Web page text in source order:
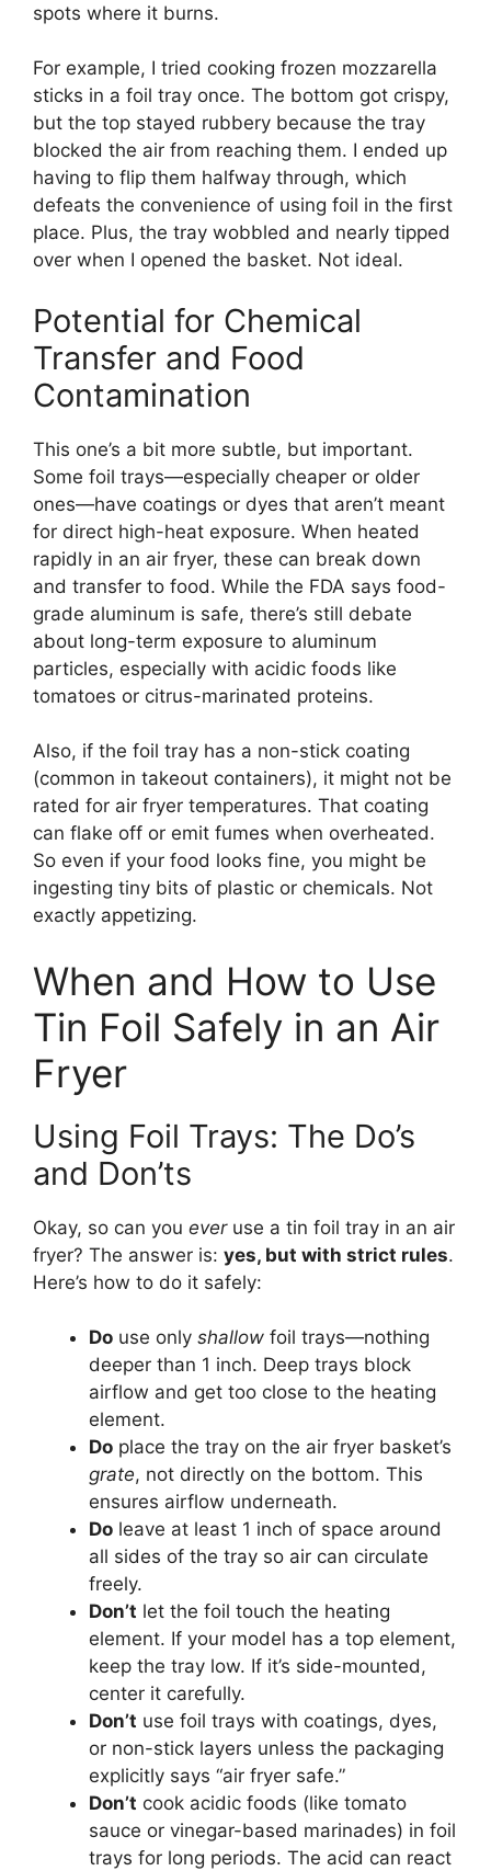
spots where it burns.
For example, I tried cooking frozen mozzarella
sticks in a foil tray once. The bottom got crispy,
but the top stayed rubbery because the tray
blocked the air from reaching them. I ended up
having to flip them halfway through, which
defeats the convenience of using foil in the first
place. Plus, the tray wobbled and nearly tipped
over when I opened the basket. Not ideal.
Potential for Chemical
Transfer and Food
Contamination
This one’s a bit more subtle, but important.
Some foil trays—especially cheaper or older
ones—have coatings or dyes that aren’t meant
for direct high-heat exposure. When heated
rapidly in an air fryer, these can break down
and transfer to food. While the FDA says food-
grade aluminum is safe, there’s still debate
about long-term exposure to aluminum
particles, especially with acidic foods like
tomatoes or citrus-marinated proteins.
Also, if the foil tray has a non-stick coating
(common in takeout containers), it might not be
rated for air fryer temperatures. That coating
can flake off or emit fumes when overheated.
So even if your food looks fine, you might be
ingesting tiny bits of plastic or chemicals. Not
exactly appetizing.
When and How to Use
Tin Foil Safely in an Air
Fryer
Using Foil Trays: The Do’s
and Don’ts
Okay, so can you everuse a tin foil tray in an air
fryer? The answer is: yes, but with strict rules.
Here’s how to do it safely:
Do use only shallow foil trays—nothing
deeper than 1 inch. Deep trays block
airflow and get too close to the heating
element.
Do place the tray on the air fryer basket’s
grate, not directly on the bottom. This
ensures airflow underneath.
Do leave at least 1 inch of space around
all sides of the tray so air can circulate
freely.
Don’t let the foil touch the heating
element. If your model has a top element,
keep the tray low. If it’s side-mounted,
center it carefully.
Don’t use foil trays with coatings, dyes,
or non-stick layers unless the packaging
explicitly says “air fryer safe.”
Don’t cook acidic foods (like tomato
sauce or vinegar-based marinades) in foil
trays for long periods. The acid can react